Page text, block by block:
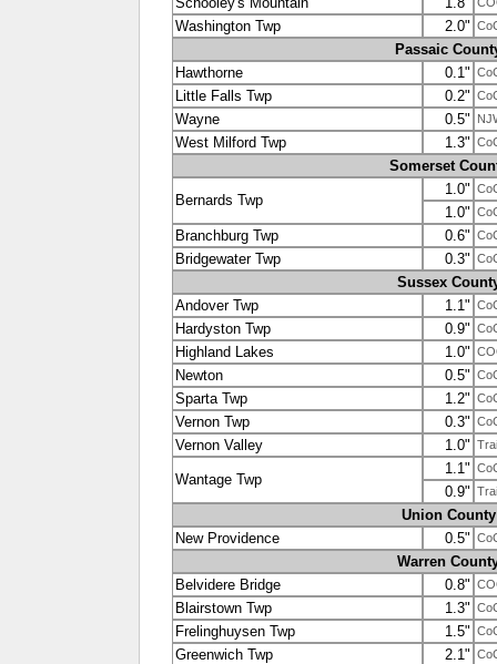
Washington Twp 2.0"
Passaic
Hawthorne
0.1"
Little Falls Twp 0.2"
Wayne 0.5"
West Milford Twp 1.3"
Somerset
Bernards Twp
1.0"
1.0"
Branchburg Twp 0.6"
Bridgewater Twp 0.3"
Sussex
Andover Twp
1.1"
Hardyston Twp 0.9"
Highland Lakes 1.0"
Newton 0.5"
Sparta Twp 1.2"
Vernon Twp 0.3"
Vernon Valley 1.0"
Wantage Twp
1.1"
0.9"
Union County
New Providence
0.5"
Warren
Belvidere Bridge
0.8"
Blairstown Twp 1.3"
Frelinghuysen Twp 1.5"
Greenwich Twp 2.1"